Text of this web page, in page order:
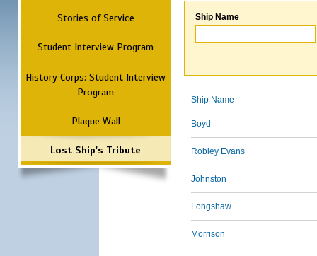
Stories of Service
Student Interview Program
History Corps: Student Interview
Program
Plaque Wall
Lost Ship's Tribute
Ship Name
Ship Name
Boyd
Robley Evans
Johnston
Longshaw
Morrison